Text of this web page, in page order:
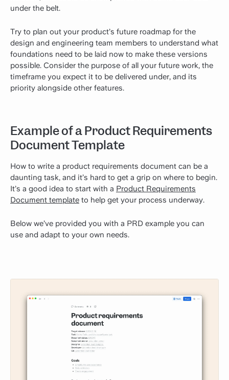
under the belt.
Try to plan out your product’s future roadmap for the
design and engineering team members to understand what
foundations need to be laid now to make these versions
possible. Consider the purpose of all your future work, the
timeframe you expect it to be delivered under, and its
priority alongside other features.
Example of a Product Requirements
Document Template
How to write a product requirements document can be a
daunting task, and it’s hard to get a grip on where to begin.
It’s a good idea to start with a Product Requirements
Document template to help get your process underway.
Below we’ve provided you with a PRD example you can
use and adapt to your own needs.